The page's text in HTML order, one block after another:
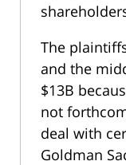
The
and the
$13B
not
deal with
Goldman